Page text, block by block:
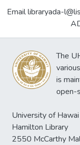
Email libraryada-
The
various
is
open-
University of
Hamilton Library
2550 McCarthy